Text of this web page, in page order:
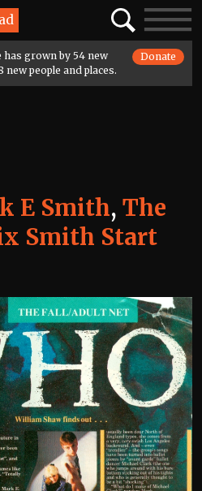
SearchToggle
has grown by 54 new
new people and places.
Donate
E Smith, The
Smith Start